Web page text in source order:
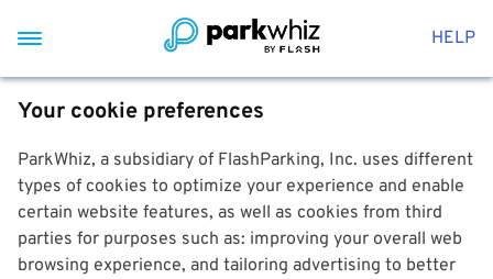
HELP
Your cookie preferences
ParkWhiz, a subsidiary of FlashParking, Inc. uses different
types of cookies to optimize your experience and enable
certain website features, as well as cookies from third
parties for purposes such as: improving your overall web
browsing experience, and tailoring advertising to better